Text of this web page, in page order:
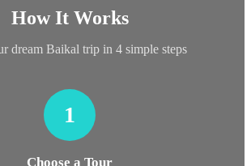
How It Works
dream Baikal trip in 4 simple steps
1
Choose a Tour